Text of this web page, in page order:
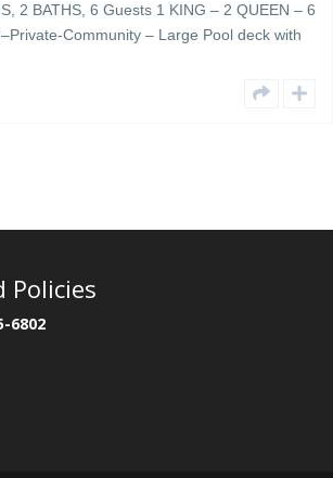
2 BATHS, 6 Guests 1 KING – 2 QUEEN – 6
Community – Large Pool deck with
decorated 4th floor updated unit located
Policies
6802